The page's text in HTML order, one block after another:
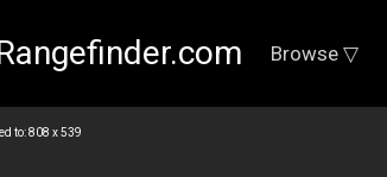
Browse ▽
to: 808 x 539